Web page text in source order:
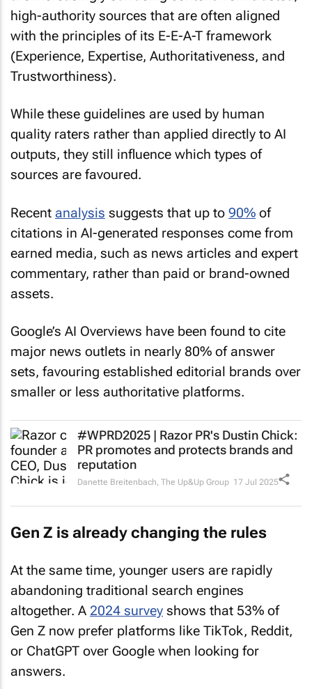
high-authority sources that are often aligned
with the principles of its E-E-A-T framework
(Experience, Expertise, Authoritativeness, and
Trustworthiness).
While these guidelines are used by human
quality raters rather than applied directly to AI
outputs, they still influence which types of
sources are favoured.
Recent analysis suggests that up to 90% of
citations in AI-generated responses come from
earned media, such as news articles and expert
commentary, rather than paid or brand-owned
assets.
Google’s AI Overviews have been found to cite
major news outlets in nearly 80% of answer
sets, favouring established editorial brands over
smaller or less authoritative platforms.
#WPRD2025 | Razor PR's Dustin Chick:
PR promotes and protects brands and
reputation
Danette Breitenbach The Up&Up Group 17 Jul 2025
Gen Z is already changing the rules
At the same time, younger users are rapidly
abandoning traditional search engines
altogether. A 2024 survey shows that 53% of
Gen Z now prefer platforms like TikTok, Reddit,
or ChatGPT over Google when looking for
answers.